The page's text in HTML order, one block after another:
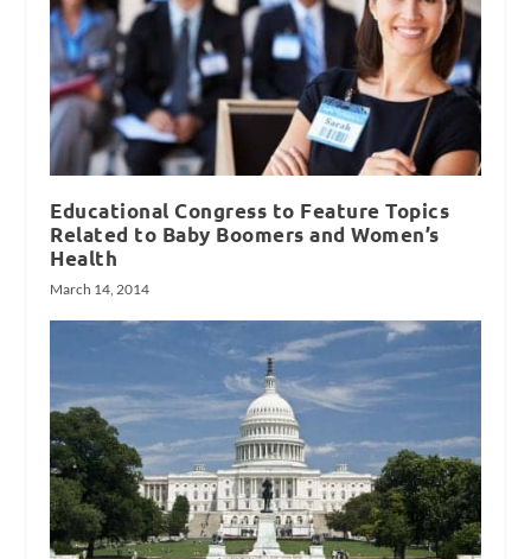
Educational Congress to Feature Topics
Related to Baby Boomers and Women’s
Health
March 14, 2014